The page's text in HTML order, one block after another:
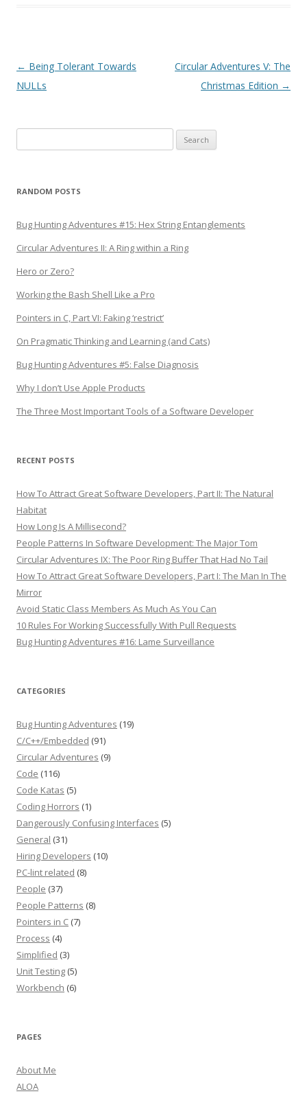
Post
navigation
← Being Tolerant Towards
NULLs
Circular Adventures V: The
Christmas Edition →
for:
RANDOM POSTS
Bug Hunting Adventures #15: Hex String Entanglements
Circular Adventures II: A Ring within a Ring
Hero or Zero?
Working the Bash Shell Like a Pro
Pointers in C, Part VI: Faking ‘restrict’
On Pragmatic Thinking and Learning (and Cats)
Bug Hunting Adventures #5: False Diagnosis
Why I don’t Use Apple Products
The Three Most Important Tools of a Software Developer
RECENT POSTS
How To Attract Great Software Developers, Part II: The Natural
Habitat
How Long Is A Millisecond?
People Patterns In Software Development: The Major Tom
Circular Adventures IX: The Poor Ring Buffer That Had No Tail
How To Attract Great Software Developers, Part I: The Man In The
Mirror
Avoid Static Class Members As Much As You Can
10 Rules For Working Successfully With Pull Requests
Bug Hunting Adventures #16: Lame Surveillance
CATEGORIES
Bug Hunting Adventures (19)
C/C++/Embedded (91)
Circular Adventures (9)
Code (116)
Code Katas (5)
Coding Horrors (1)
Dangerously Confusing Interfaces (5)
General (31)
Hiring Developers (10)
PC-lint related (8)
People (37)
People Patterns (8)
Pointers in C (7)
Process (4)
Simplified (3)
Unit Testing (5)
Workbench (6)
PAGES
About Me
ALOA